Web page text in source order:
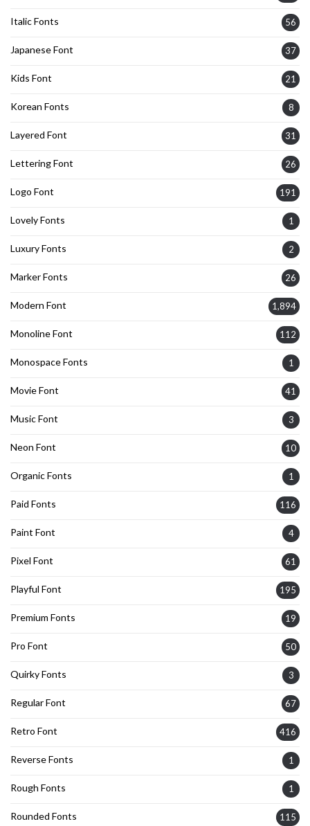
Italic Fonts 56
Japanese Font 37
Kids Font 21
Korean Fonts 8
Layered Font 31
Lettering Font 26
Logo Font 191
Lovely Fonts 1
Luxury Fonts 2
Marker Fonts 26
Modern Font 1,894
Monoline Font 112
Monospace Fonts 1
Movie Font 41
Music Font 3
Neon Font 10
Organic Fonts 1
Paid Fonts 116
Paint Font 4
Pixel Font 61
Playful Font 195
Premium Fonts 19
Pro Font 50
Quirky Fonts 3
Regular Font 67
Retro Font 416
Reverse Fonts 1
Rough Fonts 1
Rounded Fonts 115